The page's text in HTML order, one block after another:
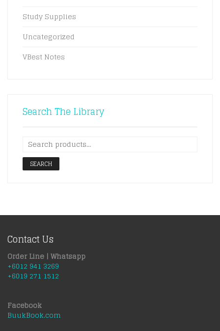
Study Supplies
Uncategorized
VBest Notes
Search The Library
SEARCH
Contact Us
Order Line | Whatsapp
+6012 941 3269
+6019 271 1512
Facebook
BuukBook.com